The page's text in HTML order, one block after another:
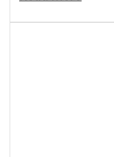
simplify medical